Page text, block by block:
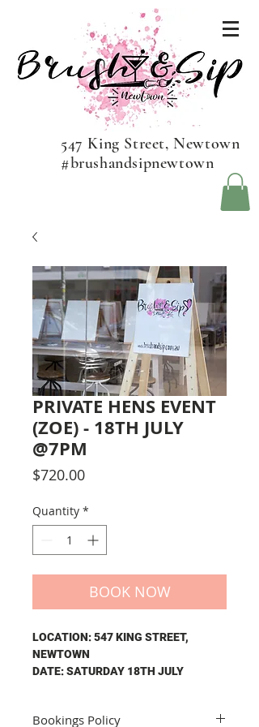
547 King Street, Newtown
#brushandsipnewtown
PRIVATE HENS EVENT
(ZOE) - 18TH JULY
@7PM
$720.00Price
Quantity *
BOOK NOW
LOCATION: 547 KING STREET,
NEWTOWN
DATE: SATURDAY 18TH JULY
The price of your private event
Bookings Policy